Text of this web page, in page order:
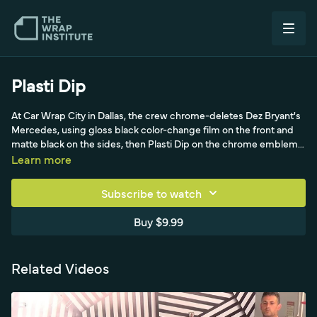
Plasti Dip
At Car Wrap City in Dallas, the crew chrome-deletes Dez Bryant's
Mercedes, using gloss black color-change film on the front and
matte black on the sides, then Plasti Dip on the chrome emblems
that were difficult to wrap. The video explains masking off the car,
can be more profitable than wrapping emblems.
Learn more
Subscribe to watch
Buy $9.99
Related Videos